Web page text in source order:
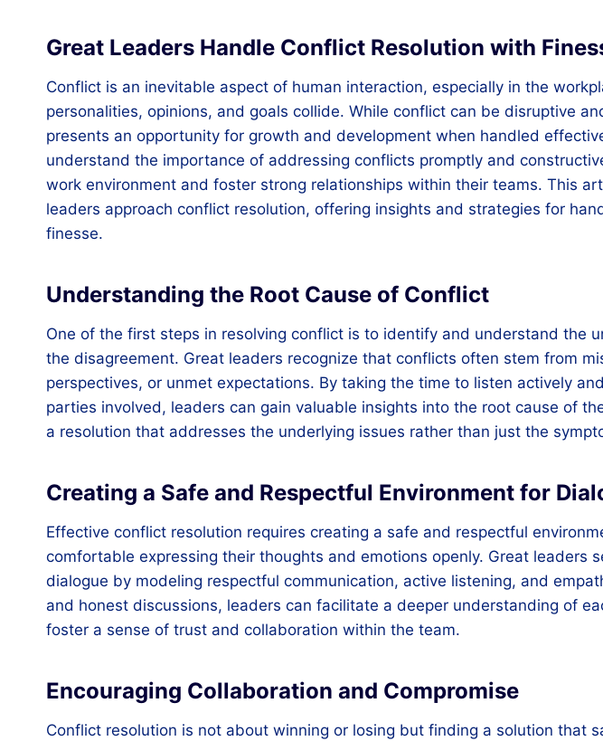
Great Leaders Handle Conflict Resolution with
Conflict is an inevitable aspect of human interaction, especially in the
personalities, opinions, and goals collide. While conflict can be disruptive
presents an opportunity for growth and development when handled
understand the importance of addressing conflicts promptly and
work environment and foster strong relationships within their teams. This
leaders approach conflict resolution, offering insights and strategies for
finesse.
Understanding the Root Cause of Conflict
One of the first steps in resolving conflict is to identify and understand the
the disagreement. Great leaders recognize that conflicts often stem from
perspectives, or unmet expectations. By taking the time to listen actively
parties involved, leaders can gain valuable insights into the root cause of
a resolution that addresses the underlying issues rather than just the
Creating a Safe and Respectful Environment for
Effective conflict resolution requires creating a safe and respectful
comfortable expressing their thoughts and emotions openly. Great leaders
dialogue by modeling respectful communication, active listening, and
and honest discussions, leaders can facilitate a deeper understanding of
foster a sense of trust and collaboration within the team.
Encouraging Collaboration and Compromise
Conflict resolution is not about winning or losing but finding a solution that